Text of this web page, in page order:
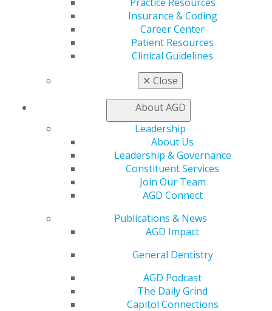
Insurance & Coding
Career Center
Patient Resources
Clinical Guidelines
✕ Close
About AGD
Leadership
About Us
Leadership & Governance
Constituent Services
Join Our Team
AGD Connect
Publications & News
AGD Impact
General Dentistry
AGD Podcast
The Daily Grind
Capitol Connections
View My Awards Transcript
Awards & Recognition
Fellowship Exam Information
AGD Awards & Recognition
E-Poster Winners
Apply for PACE-Approval